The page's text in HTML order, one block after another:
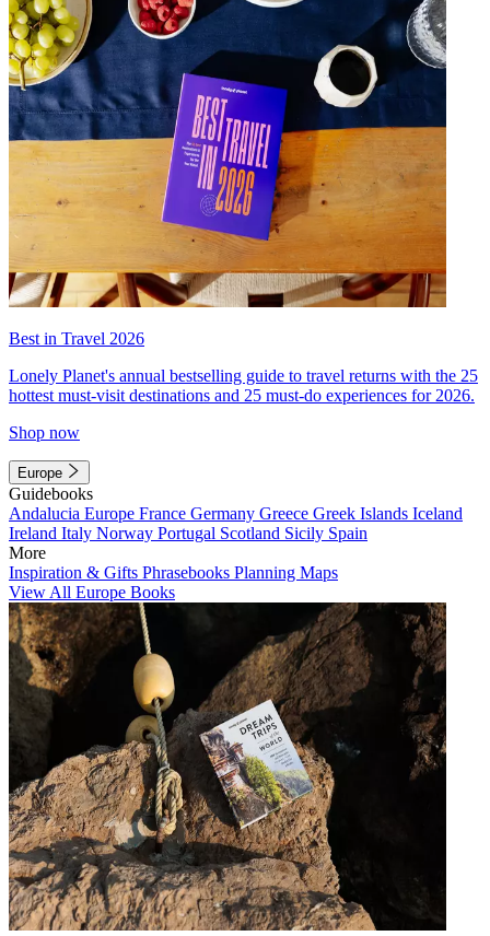
Best in Travel 2026
Lonely Planet's annual bestselling guide to travel returns with the 25
hottest must-visit destinations and 25 must-do experiences for 2026.
Shop now
Europe
Guidebooks
Andalucia Europe France Germany Greece Greek Islands Iceland
Ireland Italy Norway Portugal Scotland Sicily Spain
More
Inspiration & Gifts Phrasebooks Planning Maps
View All Europe Books